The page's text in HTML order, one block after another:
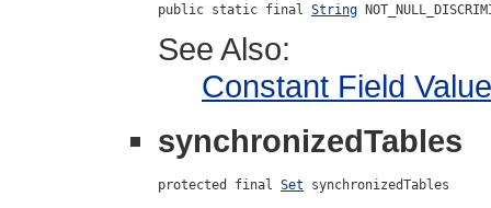
public static final String
See Also:
Constant Field
synchronizedTables
protected final Set synchronizedTables